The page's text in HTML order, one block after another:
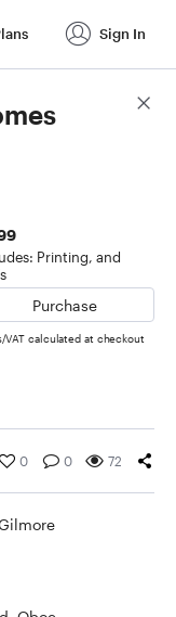
Sign In
Printing, and
Purchase
VAT calculated at checkout
0 0 72
Score Details